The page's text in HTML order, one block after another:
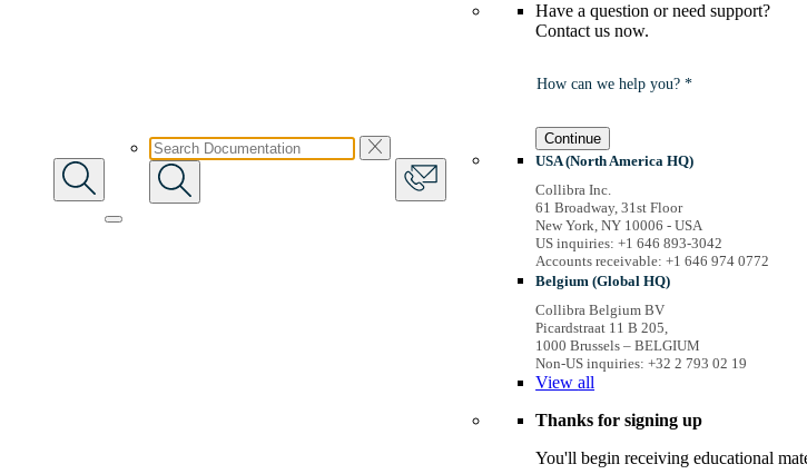
Have a question or need support?
Contact us now.
How can we help you? *
Continue
USA (North America HQ)
Collibra Inc.
61 Broadway, 31st Floor
New York, NY 10006 - USA
US inquiries: +1 646 893-3042
Accounts receivable: +1 646 974 0772
Belgium (Global HQ)
Collibra Belgium BV
Picardstraat 11 B 205,
1000 Brussels – BELGIUM
Non-US inquiries: +32 2 793 02 19
Viewall
Thanks for signing up
You'll begin receiving educational